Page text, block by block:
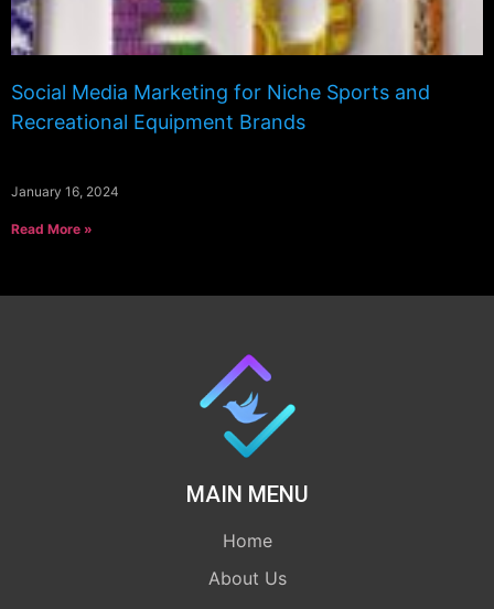
Social Media Marketing for Niche Sports and
Recreational Equipment Brands
January 16, 2024
Read More »
MAIN MENU
Home
About Us